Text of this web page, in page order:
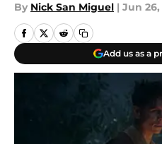
By Nick San Miguel | Jun
Add us as a